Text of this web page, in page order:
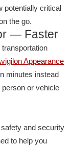
potentially critical
the go.
— Faster
Appearance
minutes instead
or vehicle
and security
to help you